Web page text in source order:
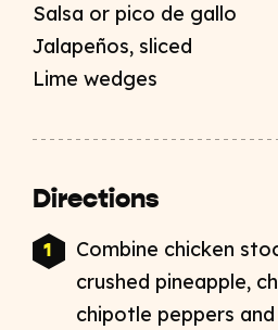
Salsa or pico de gallo
Jalapeños, sliced
Lime wedges
Directions
Combine chicken
crushed pineapple,
chipotle peppers